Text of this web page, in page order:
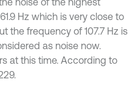
Hz which is very close to
the frequency of 107.7 Hz is
as noise now.
at this time. According to